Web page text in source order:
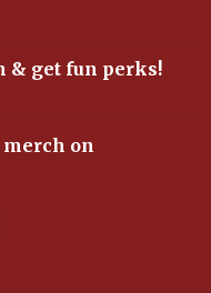
& get fun perks!
merch on